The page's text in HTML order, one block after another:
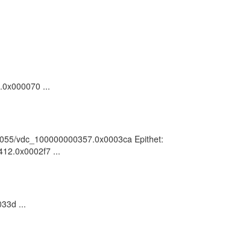
...
vdc_100000000357.0x0003ca Epithet:
...
...